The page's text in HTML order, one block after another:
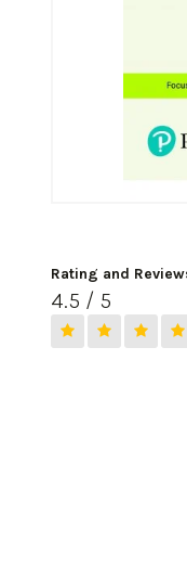
Rating and
4.5 / 5